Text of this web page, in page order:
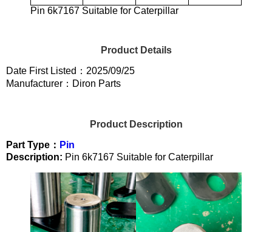
Pin 6k7167 Suitable for Caterpillar
Product Details
Date First Listed：2025/09/25
Manufacturer：Diron Parts
Product Description
Part Type： Pin
Description: Pin 6k7167 Suitable for Caterpillar